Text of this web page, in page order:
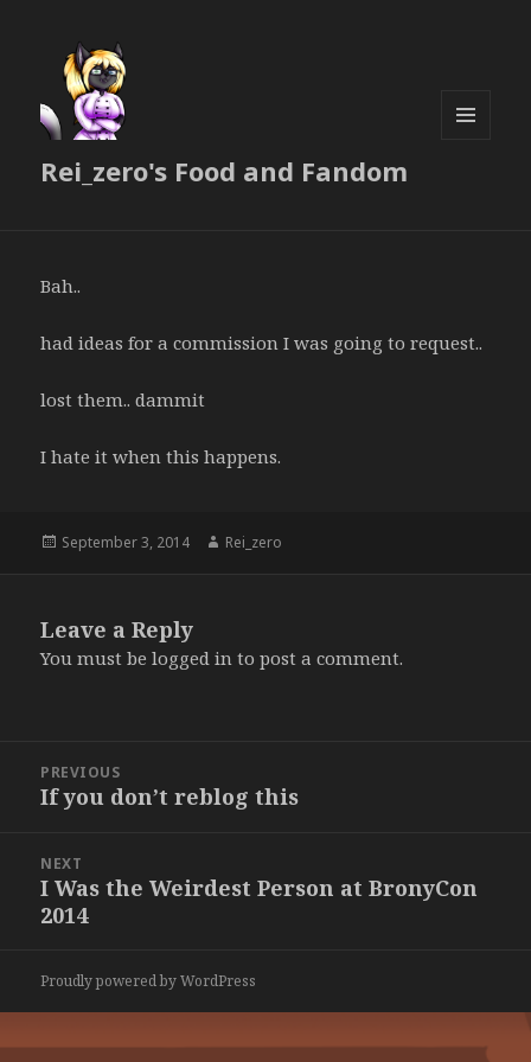
Rei_zero's Food and Fandom
Bah..
had ideas for a commission I was going to request..
lost them.. dammit
I hate it when this happens.
Posted
September 3, 2014 Author
Rei_zero
Leave a Reply
You must belogged in to post a comment.
navigation
PREVIOUS
Previous
If you don’t reblog this
NEXT
Next
post:
I Was the Weirdest Person at BronyCon
2014
Proudly powered by WordPress